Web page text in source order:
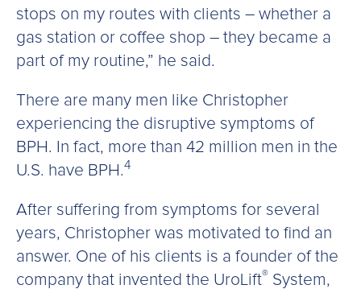
stops on my routes with clients – whether a
gas station or coffee shop – they became a
part of my routine,” he said.
There are many men like Christopher
experiencing the disruptive symptoms of
BPH. In fact, more than 42 million men in the
U.S. have BPH.4
After suffering from symptoms for several
years, Christopher was motivated to find an
answer. One of his clients is a founder of the
company that invented the UroLift® System,